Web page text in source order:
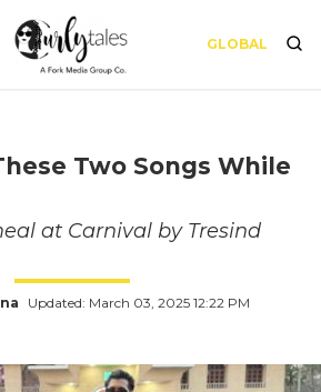
GLOBAL
Two Songs While
at Carnival by Tresind
Updated: March 03, 2025 12:22 PM